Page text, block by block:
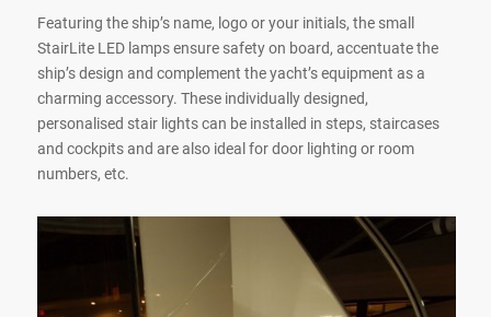
Featuring the ship’s name, logo or your initials, the small
StairLite LED lamps ensure safety on board, accentuate the
ship’s design and complement the yacht’s equipment as a
charming accessory. These individually designed,
personalised stair lights can be installed in steps, staircases
and cockpits and are also ideal for door lighting or room
numbers, etc.